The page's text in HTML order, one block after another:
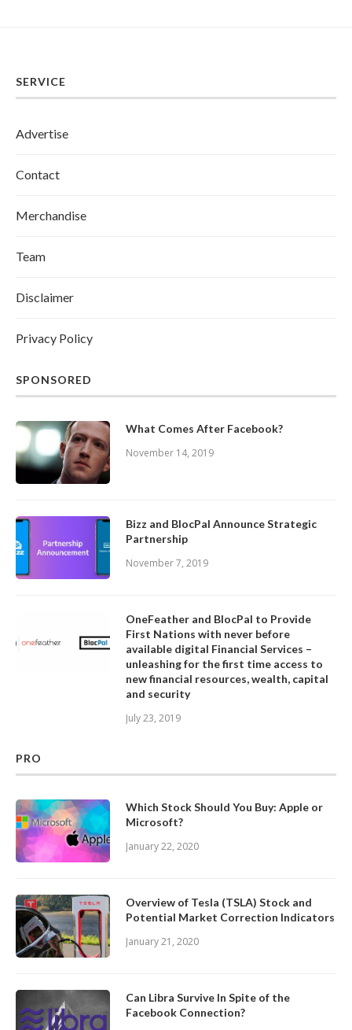
SERVICE
Advertise
Contact
Merchandise
Team
Disclaimer
Privacy Policy
SPONSORED
What Comes After Facebook?
November 14, 2019
Bizz and BlocPal Announce Strategic
Partnership
November 7, 2019
OneFeather and BlocPal to Provide
First Nations with never before
available digital Financial Services –
unleashing for the first time access to
new financial resources, wealth, capital
and security
July 23, 2019
PRO
Which Stock Should You Buy: Apple or
Microsoft?
January 22, 2020
Overview of Tesla (TSLA) Stock and
Potential Market Correction Indicators
January 21, 2020
Can Libra Survive In Spite of the
Facebook Connection?